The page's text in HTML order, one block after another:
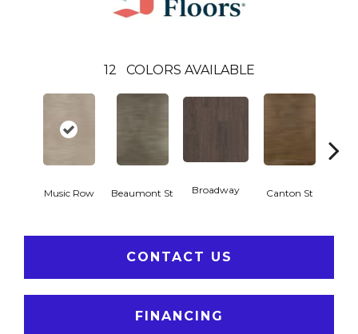
12 COLORS AVAILABLE
Music Row Beaumont St Broadway Canton St
CONTACT US
FINANCING